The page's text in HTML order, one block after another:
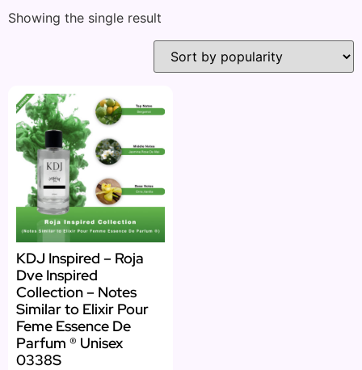
Showing the single result
KDJ Inspired – Roja
Dve Inspired
Collection – Notes
Similar to Elixir Pour
Feme Essence De
Parfum ® Unisex
0338S